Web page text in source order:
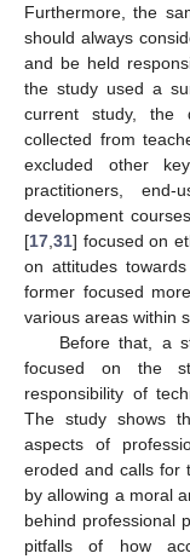
Furthermore, the
should always
and be held
the study used a
current study, the
collected from
excluded other
practitioners,
development
[17 31] focused on
on attitudes
former focused
various areas within
Before that, a
focused on the
responsibility of
The study shows
aspects of
eroded and calls for
by allowing a moral
behind professional
pitfalls of how